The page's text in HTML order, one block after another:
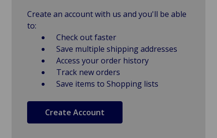
Create an account with us and you'll be able
to:
Check out faster
Save multiple shipping addresses
Access your order history
Track new orders
Save items to Shopping lists
Create Account